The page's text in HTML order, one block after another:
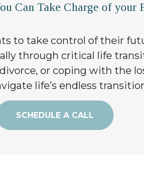
Can Take Charge of your
to take control of their
through critical life
or coping with the
life’s endless
SCHEDULE A CALL